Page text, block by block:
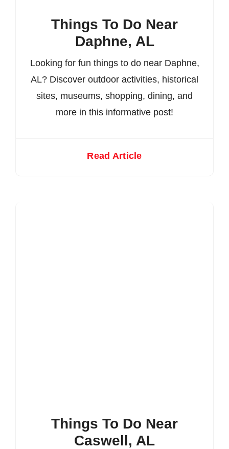
Things To Do Near
Daphne, AL
Looking for fun things to do near Daphne,
AL? Discover outdoor activities, historical
sites, museums, shopping, dining, and
more in this informative post!
Read Article
Things To Do Near
Caswell, AL